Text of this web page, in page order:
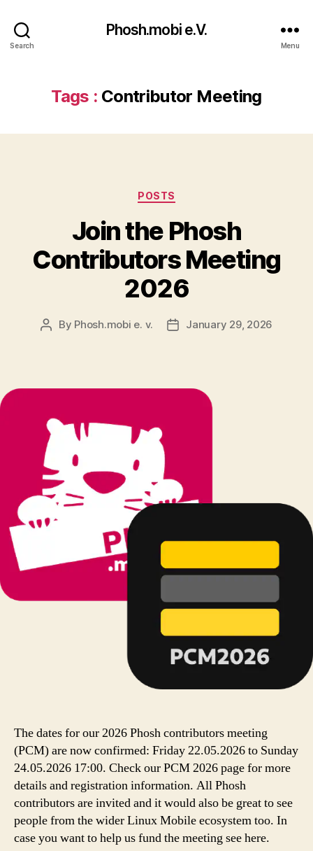
Search
Phosh.mobi e.V.
Menu
Tags : Contributor Meeting
Categories
POSTS
Join the Phosh
Contributors Meeting
2026
Post
By Phosh.mobi e. v.
PostJanuary 29, 2026
The dates for our 2026 Phosh contributors meeting
(PCM) are now confirmed: Friday 22.05.2026 to Sunday
24.05.2026 17:00. Check our PCM 2026 page for more
details and registration information. All Phosh
contributors are invited and it would also be great to see
people from the wider Linux Mobile ecosystem too. In
case you want to help us fund the meeting see here.